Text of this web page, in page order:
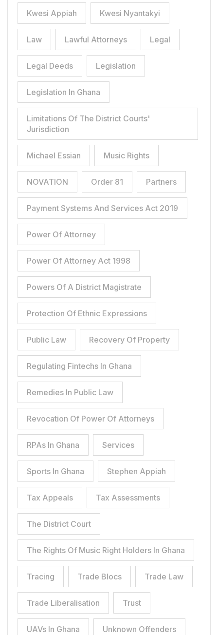
Kwesi Appiah Kwesi Nyantakyi
Law Lawful Attorneys Legal
Legal Deeds Legislation
Legislation In Ghana
Limitations Of The District Courts'
Jurisdiction
Michael Essian Music Rights
NOVATION Order 81 Partners
Payment Systems And Services Act 2019
Power Of Attorney
Power Of Attorney Act 1998
Powers Of A District Magistrate
Protection Of Ethnic Expressions
Public Law Recovery Of Property
Regulating Fintechs In Ghana
Remedies In Public Law
Revocation Of Power Of Attorneys
RPAs In Ghana Services
Sports In Ghana Stephen Appiah
Tax Appeals Tax Assessments
The District Court
The Rights Of Music Right Holders In Ghana
Tracing Trade Blocs Trade Law
Trade Liberalisation Trust
UAVs In Ghana Unknown Offenders